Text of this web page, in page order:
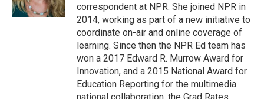
correspondent at NPR. She joined NPR in
2014, working as part of a new initiative to
coordinate on-air and online coverage of
learning. Since then the NPR Ed team has
won a 2017 Edward R. Murrow Award for
Innovation, and a 2015 National Award for
Education Reporting for the multimedia